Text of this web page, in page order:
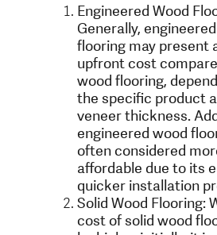
Engineered Wood
Generally,
flooring may present
upfront cost
wood flooring,
the specific product
veneer thickness.
engineered wood
often considered
affordable due to its
quicker installation
Solid Wood Flooring:
cost of solid wood